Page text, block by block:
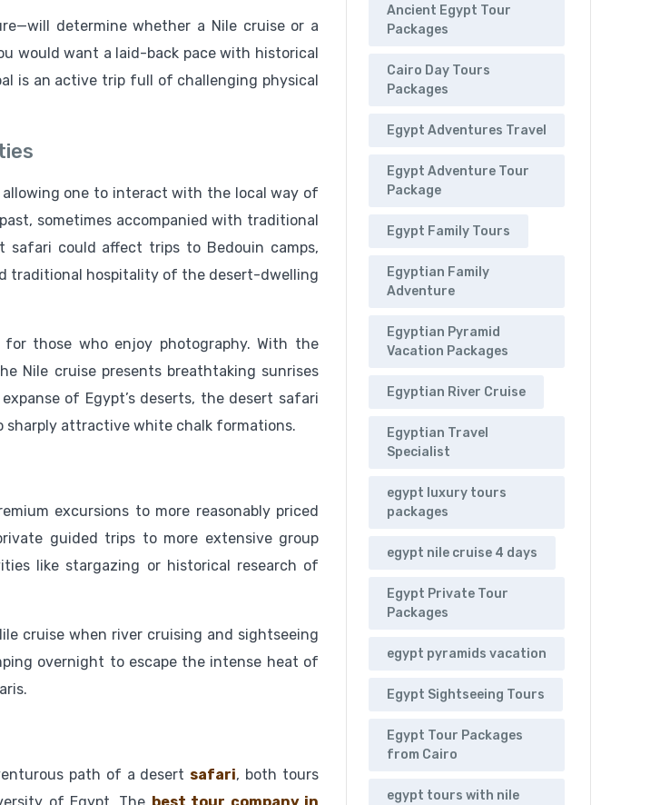
determine whether a Nile cruise or a
would want a laid-back pace with historical
is an active trip full of challenging physical
one to interact with the local way of
sometimes accompanied with traditional
safari could affect trips to Bedouin camps,
traditional hospitality of the desert-dwelling
those who enjoy photography. With the
Nile cruise presents breathtaking sunrises
of Egypt’s deserts, the desert safari
attractive white chalk formations.
excursions to more reasonably priced
guided trips to more extensive group
like stargazing or historical research of
cruise when river cruising and sightseeing
overnight to escape the intense heat of
path of a desert safari, both tours
Ancient Egypt Tour
Packages
Cairo Day Tours
Packages
Egypt Adventures Travel
Egypt Adventure Tour
Package
Egypt Family Tours
Egyptian Family
Adventure
Egyptian Pyramid
Vacation Packages
Egyptian River Cruise
Egyptian Travel
Specialist
egypt luxury tours
packages
egypt nile cruise 4 days
Egypt Private Tour
Packages
egypt pyramids vacation
Egypt Sightseeing Tours
Egypt Tour Packages
from Cairo
egypt tours with nile